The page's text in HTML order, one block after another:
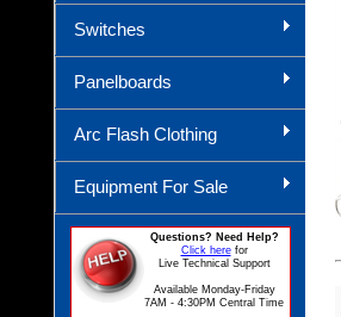
Switches
Panelboards
Arc Flash Clothing
Equipment For Sale
Questions? Need Help?
Click herefor
Live Technical Support
Available Monday-Friday
7AM - 4:30PM Central Time